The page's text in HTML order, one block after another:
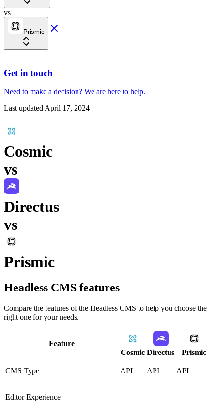
vs
Prismic
Get in touch
Need to make a decision? We are here to help.
Last updatedApril 17, 2024
Cosmic
vs
Directus
vs
Prismic
Headless CMS features
Compare the features of the Headless CMS to help you choose the
right one for your needs.
Feature
Cosmic Directus Prismic
CMS Type API API API
Editor Experience